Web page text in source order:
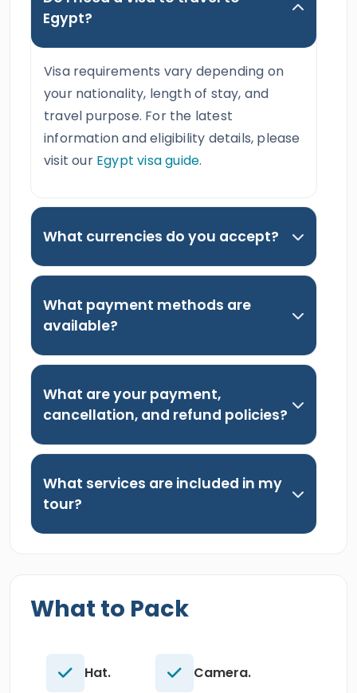
Egypt?
Visa requirements vary depending on
your nationality, length of stay, and
travel purpose. For the latest
information and eligibility details, please
visit our Egypt visa guide.
What currencies do you accept?
What payment methods are
available?
What are your payment,
cancellation, and refund policies?
What services are included in my
tour?
What to Pack
Hat. Camera.